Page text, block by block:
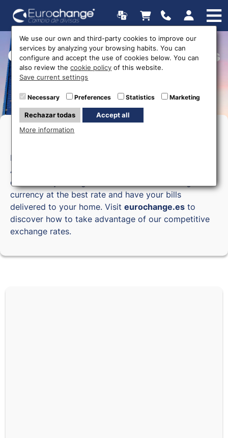
Currency exchange offices
Money exchange in Asturies
Eurochange, your online currency exchange in
Asturias, allows you to exchange currency
comfortably through our online store. Exchange
currency at the best rate and have your bills
delivered to your home. Visit eurochange.es to
discover how to take advantage of our competitive
exchange rates.
We use our own and third-party cookies to improve our
services by analyzing your browsing habits. You can
configure and accept the use of cookies below. You can
also review thecookie policy of this website.
Save current settings
Necessary Preferences Statistics Marketing
Rechazar todas
Accept all
More information